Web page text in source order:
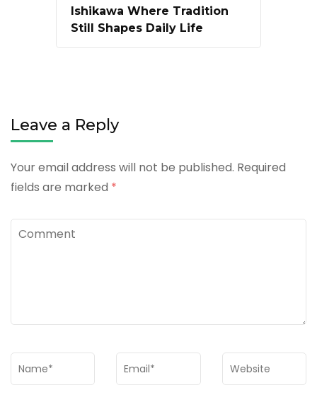
Ishikawa Where Tradition
Still Shapes Daily Life
Leave a Reply
Your email address will not be published. Required
fields are marked *
Comment
Name * Email * Website